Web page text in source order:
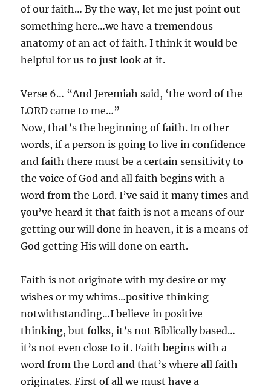
of our faith… By the way, let me just point out
something here…we have a tremendous
anatomy of an act of faith. I think it would be
helpful for us to just look at it.
Verse 6… “And Jeremiah said, ‘the word of the
LORD came to me…”
Now, that’s the beginning of faith. In other
words, if a person is going to live in confidence
and faith there must be a certain sensitivity to
the voice of God and all faith begins with a
word from the Lord. I’ve said it many times and
you’ve heard it that faith is not a means of our
getting our will done in heaven, it is a means of
God getting His will done on earth.
Faith is not originate with my desire or my
wishes or my whims…positive thinking
notwithstanding…I believe in positive
thinking, but folks, it’s not Biblically based…
it’s not even close to it. Faith begins with a
word from the Lord and that’s where all faith
originates. First of all we must have a